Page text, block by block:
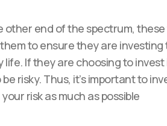
other end of the spectrum,
to ensure they are
If they are choosing to
risky. Thus, it’s important to
risk as much as possible